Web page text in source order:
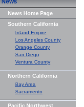
News
News Home Page
Southern California
Inland Empire
Los Angeles County
Orange County
San Diego
Ventura County
Northern California
Bay Area
Sacramento
Pacific Northwest